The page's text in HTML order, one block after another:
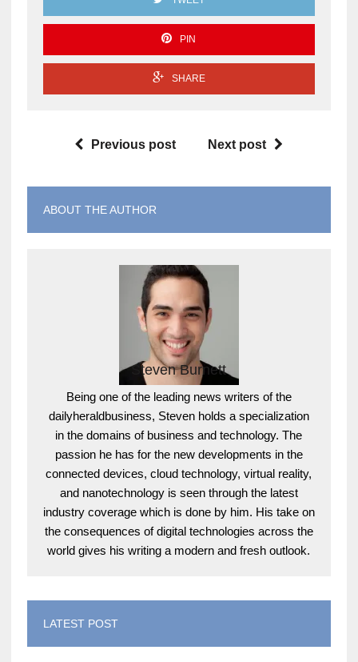
PIN
SHARE
Previous post Next post
ABOUT THE AUTHOR
Steven Burnett
Being one of the leading news writers of the
dailyheraldbusiness, Steven holds a specialization
in the domains of business and technology. The
passion he has for the new developments in the
connected devices, cloud technology, virtual reality,
and nanotechnology is seen through the latest
industry coverage which is done by him. His take on
the consequences of digital technologies across the
world gives his writing a modern and fresh outlook.
LATEST POST